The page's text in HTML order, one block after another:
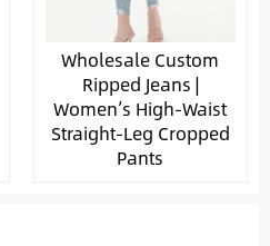
Wholesale Custom
Ripped Jeans |
Women’s High-Waist
Straight-Leg Cropped
Pants